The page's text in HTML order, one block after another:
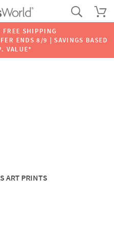
FREE SHIPPING
ENDS 8/9 | SAVINGS BASED
VALUE*
ART PRINTS